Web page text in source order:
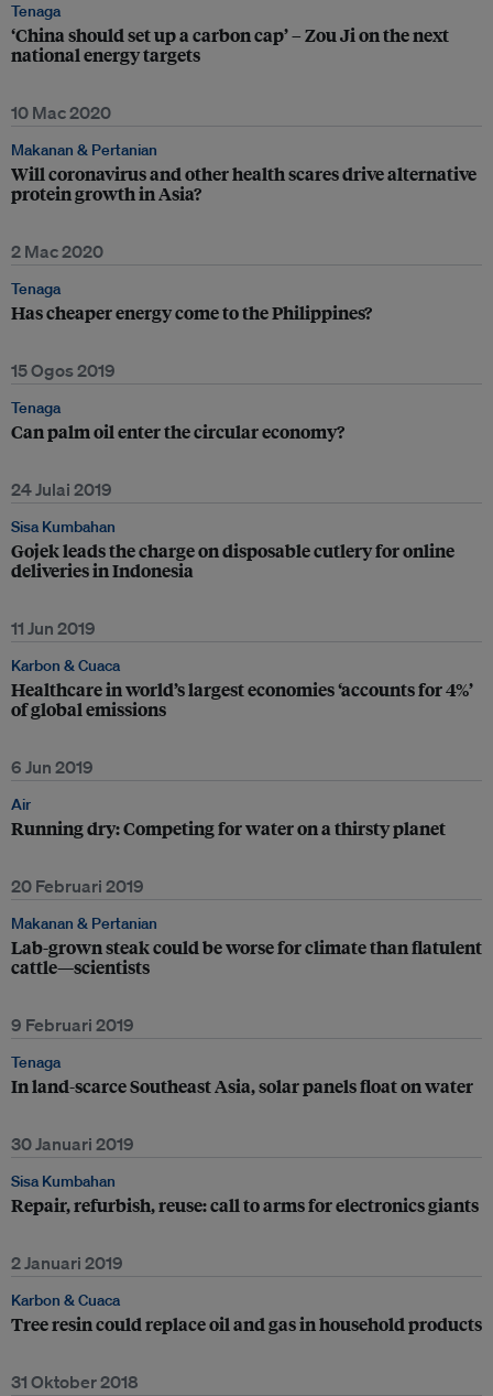
Tenaga
‘China should set up a carbon cap’ – Zou Ji on the next
national energy targets
10 Mac 2020
Makanan & Pertanian
Will coronavirus and other health scares drive alternative
protein growth in Asia?
2 Mac 2020
Tenaga
Has cheaper energy come to the Philippines?
15 Ogos 2019
Tenaga
Can palm oil enter the circular economy?
24 Julai 2019
Sisa Kumbahan
Gojek leads the charge on disposable cutlery for online
deliveries in Indonesia
11 Jun 2019
Karbon & Cuaca
Healthcare in world’s largest economies ‘accounts for 4%’
of global emissions
6 Jun 2019
Air
Running dry: Competing for water on a thirsty planet
20 Februari 2019
Makanan & Pertanian
Lab-grown steak could be worse for climate than flatulent
cattle—scientists
9 Februari 2019
Tenaga
In land-scarce Southeast Asia, solar panels float on water
30 Januari 2019
Sisa Kumbahan
Repair, refurbish, reuse: call to arms for electronics giants
2 Januari 2019
Karbon & Cuaca
Tree resin could replace oil and gas in household products
31 Oktober 2018